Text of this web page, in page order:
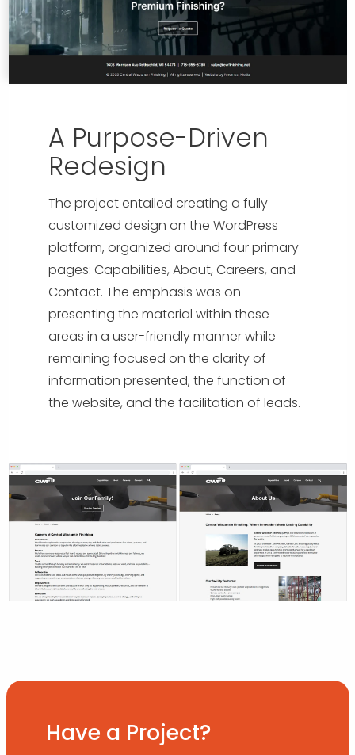
A Purpose-Driven
Redesign
The project entailed creating a fully
customized design on the WordPress
platform, organized around four primary
pages: Capabilities, About, Careers, and
Contact. The emphasis was on
presenting the material within these
areas in a user-friendly manner while
remaining focused on the clarity of
information presented, the function of
the website, and the facilitation of leads.
Have a Project?